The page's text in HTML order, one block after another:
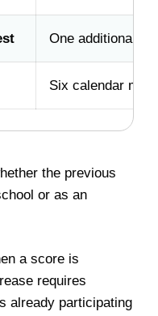
One additional
Six calendar
the previous
or as an
a score is
requires
already participating